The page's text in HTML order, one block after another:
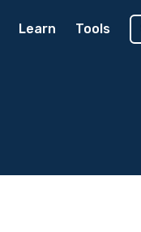
Learn Tools